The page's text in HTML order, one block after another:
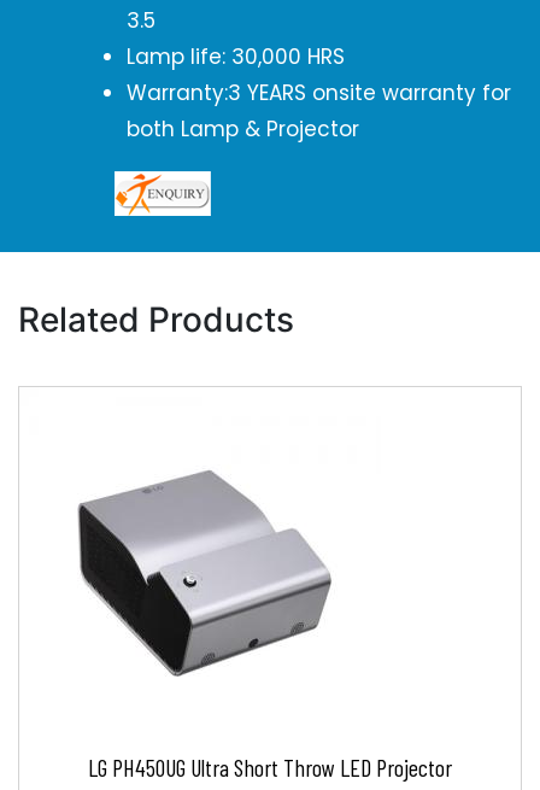
3.5
Lamp life: 30,000 HRS
Warranty:3 YEARS onsite warranty for
both Lamp & Projector
Related Products
LG PH450UG Ultra Short Throw LED Projector